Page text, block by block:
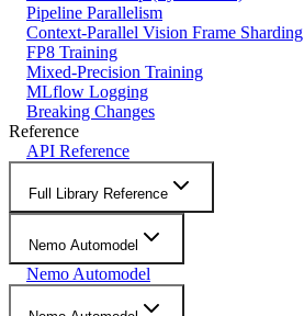
Pipeline Parallelism
Context-Parallel Vision Frame Sharding
FP8 Training
Mixed-Precision Training
MLflow Logging
Breaking Changes
Reference
API Reference
Full Library Reference
Nemo Automodel
Nemo Automodel